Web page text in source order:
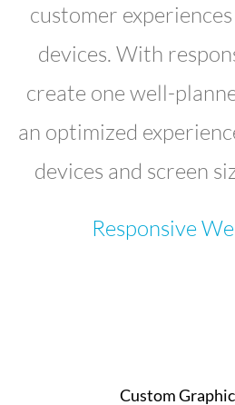
customer
devices. With
create one well-
an optimized
devices and screen
Responsive
Custom